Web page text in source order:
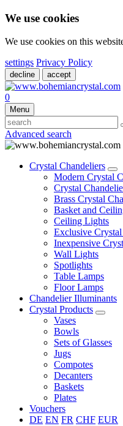
We use cookies
We use cookies on this
settings Privacy Policy
decline accept
0
Menu
Advanced search
Crystal Chandeliers
Modern Crystal
Crystal
Brass Crystal
Basket and
Ceiling Lights
Exclusive
Inexpensive
Wall Lights
Spotlights
Table Lamps
Floor Lamps
Chandelier Illuminants
Crystal Products
Vases
Bowls
Sets of Glasses
Jugs
Compotes
Decanters
Baskets
Plates
Vouchers
DE EN FR CHF EUR